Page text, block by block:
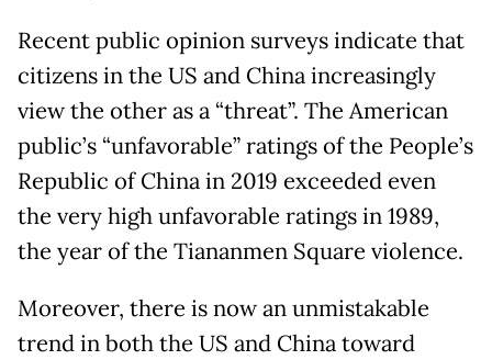
Recent public opinion surveys indicate that
citizens in the US and China increasingly
view the other as a “threat”. The American
public’s “unfavorable” ratings of the People’s
Republic of China in 2019 exceeded even
the very high unfavorable ratings in 1989,
the year of the Tiananmen Square violence.
Moreover, there is now an unmistakable
trend in both the US and China toward